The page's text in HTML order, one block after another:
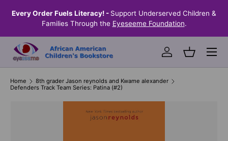
SKIP TO CONTENT
Every Order Fuels Literacy! - Support Underserved Children &
Families Through the Eyeseeme Foundation.
Log inBasket
Menu
Home
8th grader Jason reynolds and Kwame alexander
Defenders Track Team Series: Patina (#2)